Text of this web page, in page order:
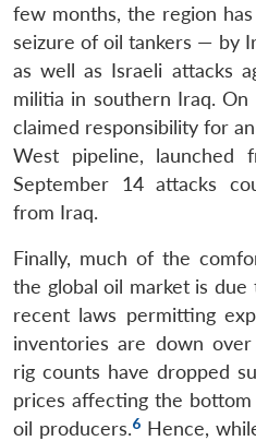
few months, the region
seizure of oil tankers — by
as well as Israeli attacks
militia in southern Iraq.
claimed responsibility for
West pipeline, launched
September 14 attacks
from Iraq.
Finally, much of the
the global oil market is
recent laws permitting
inventories are down
rig counts have dropped
prices affecting the
oil producers.6Hence,